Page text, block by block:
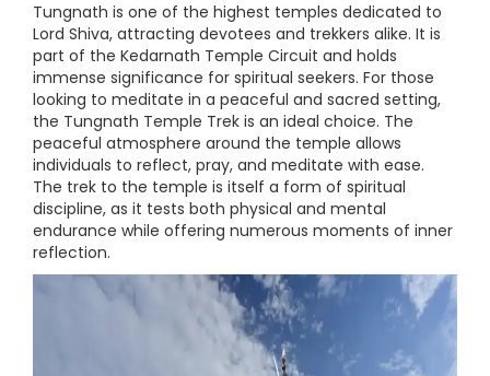
Tungnath is one of the highest temples dedicated to
Lord Shiva, attracting devotees and trekkers alike. It is
part of the Kedarnath Temple Circuit and holds
immense significance for spiritual seekers. For those
looking to meditate in a peaceful and sacred setting,
the Tungnath Temple Trek is an ideal choice. The
peaceful atmosphere around the temple allows
individuals to reflect, pray, and meditate with ease.
The trek to the temple is itself a form of spiritual
discipline, as it tests both physical and mental
endurance while offering numerous moments of inner
reflection.